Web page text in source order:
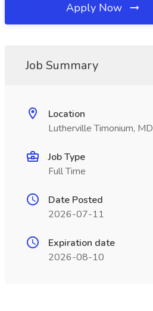
Apply Now
Job Summary
Location
Lutherville Timonium, MD
Job Type
Full Time
Date Posted
2026-07-11
Expiration date
2026-08-10